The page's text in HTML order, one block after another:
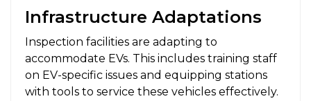
Infrastructure Adaptations
Inspection facilities are adapting to
accommodate EVs. This includes training staff
on EV-specific issues and equipping stations
with tools to service these vehicles effectively.